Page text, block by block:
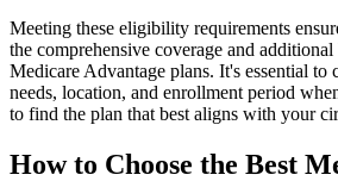
Meeting these eligibility requirements
the comprehensive coverage and
Medicare Advantage plans. It's essential to
needs, location, and enrollment period
to find the plan that best aligns with your
How to Choose the Best